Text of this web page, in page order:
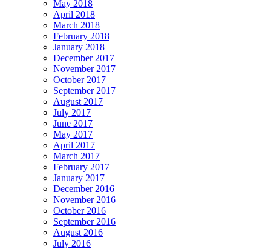
May 2018
April 2018
March 2018
February 2018
January 2018
December 2017
November 2017
October 2017
September 2017
August 2017
July 2017
June 2017
May 2017
April 2017
March 2017
February 2017
January 2017
December 2016
November 2016
October 2016
September 2016
August 2016
July 2016